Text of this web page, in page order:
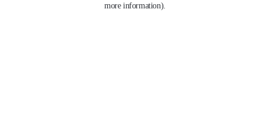
more information).